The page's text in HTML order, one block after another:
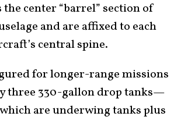
center “barrel” section of
and are affixed to each
central spine.
for longer-range missions
three 330-gallon drop tanks—
are underwing tanks plus